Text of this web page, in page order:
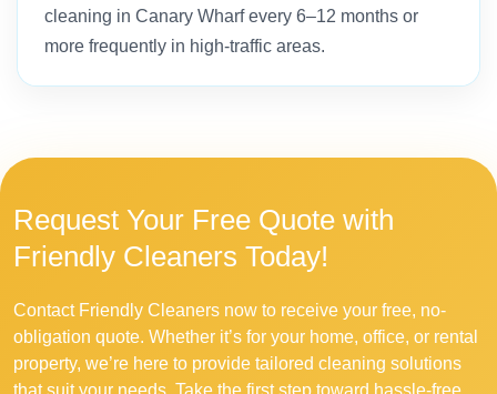
cleaning in Canary Wharf every 6–12 months or
more frequently in high-traffic areas.
Request Your Free Quote with
Friendly Cleaners Today!
Contact Friendly Cleaners now to receive your free, no-
obligation quote. Whether it’s for your home, office, or rental
property, we’re here to provide tailored cleaning solutions
that suit your needs. Take the first step toward hassle-free,